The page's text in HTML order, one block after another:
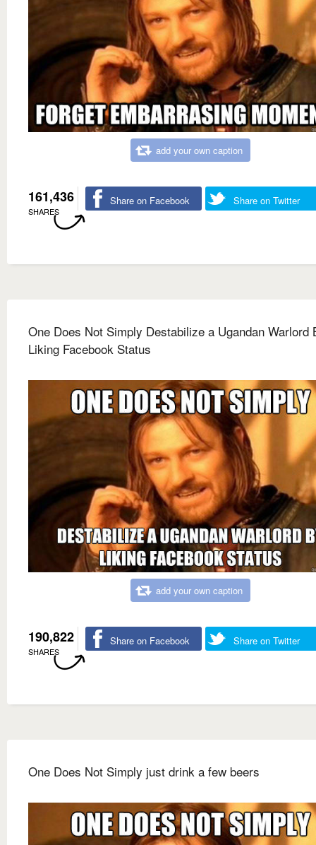
add your own caption
161,436
SHARES
Share on Facebook Share on Twitter
One Does Not Simply Destabilize a Ugandan Warlord
Liking Facebook Status
add your own caption
190,822
SHARES
Share on Facebook Share on Twitter
One Does Not Simply just drink a few beers